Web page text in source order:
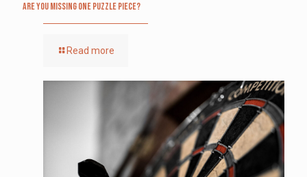
Are you missing one puzzle piece?
Read more